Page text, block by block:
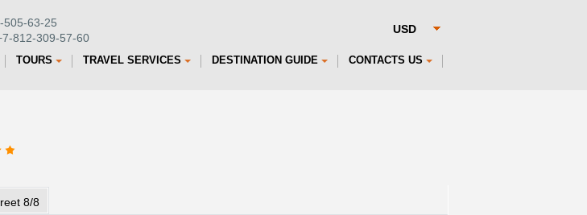
505-63-25
812-309-57-60
TOURS TRAVEL SERVICES DESTINATION GUIDE CONTACTS US
8/8